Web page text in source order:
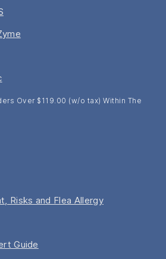
Over $119.00 (w/o tax) Within The
Risks and Flea Allergy
Guide